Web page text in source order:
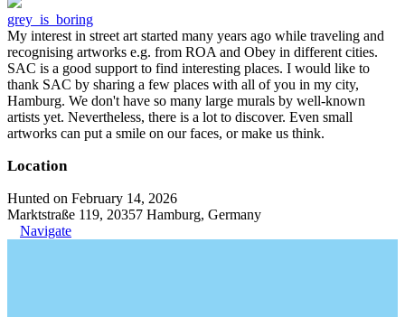
grey_is_boring
My interest in street art started many years ago while traveling and
recognising artworks e.g. from ROA and Obey in different cities.
SAC is a good support to find interesting places. I would like to
thank SAC by sharing a few places with all of you in my city,
Hamburg. We don't have so many large murals by well-known
artists yet. Nevertheless, there is a lot to discover. Even small
artworks can put a smile on our faces, or make us think.
Location
Hunted on February 14, 2026
Marktstraße 119, 20357 Hamburg, Germany
Navigate